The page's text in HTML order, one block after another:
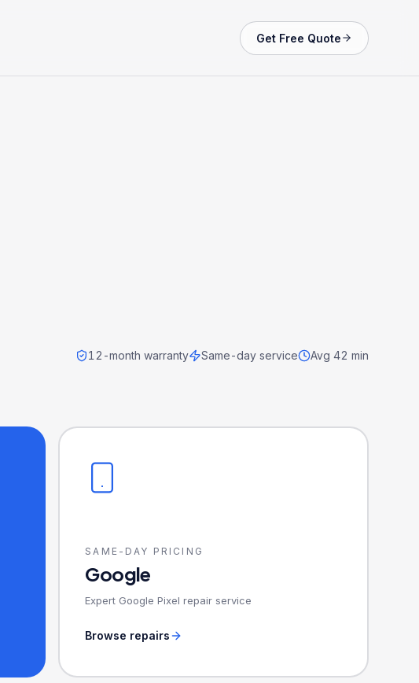
Get Free Quote
12-month warranty Same-day service Avg 42 min
SAME-DAY PRICING
Google
Expert Google Pixel repair service
Browse repairs